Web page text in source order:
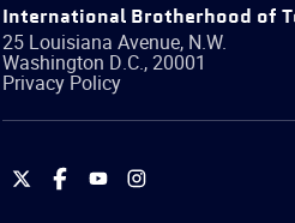
International Brotherhood of
25 Louisiana Avenue, N.W.
Washington D.C.,20001
Privacy Policy
International
International
International
International